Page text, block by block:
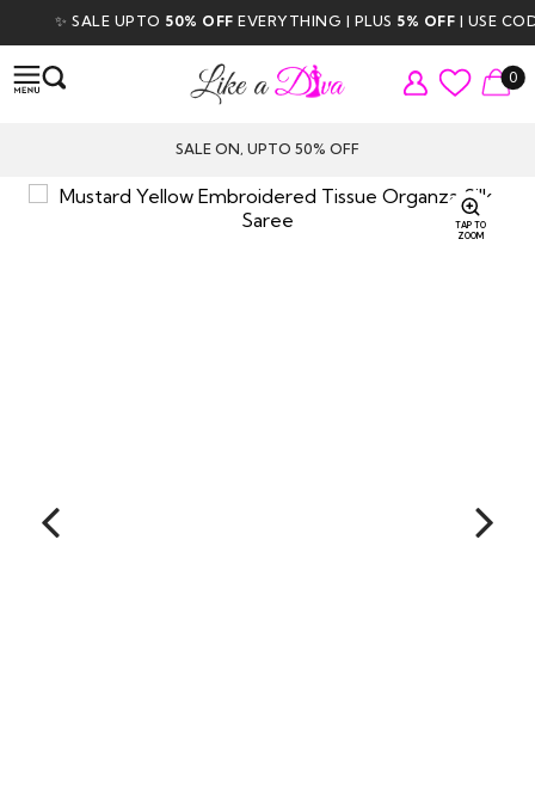
✨ SALE UPTO50% OFFEVERYTHING | PLUS5% OFF| USE CODE
0
SALE ON, UPTO 50% OFF
TAP TO
ZOOM